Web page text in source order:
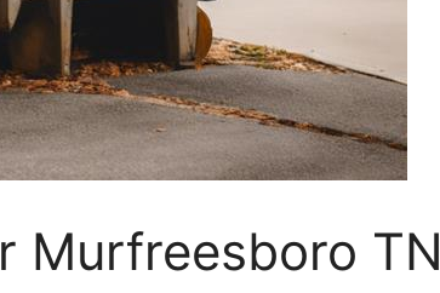
Murfreesboro TN